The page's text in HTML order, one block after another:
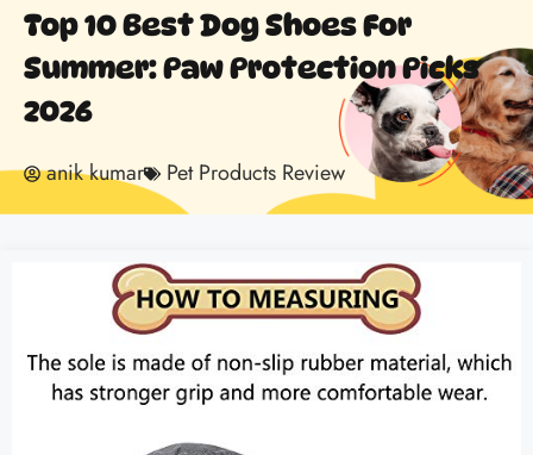
Top 10 Best Dog Shoes For
Summer: Paw Protection Picks
2026
anik kumar Pet Products Review